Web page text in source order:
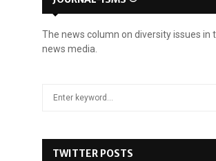
The news column on diversity issues in
news media.
TWITTER POSTS